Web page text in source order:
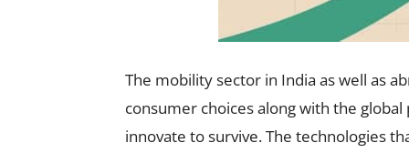
The mobility sector in India as well as
consumer choices along with the
innovate to survive. The technologies